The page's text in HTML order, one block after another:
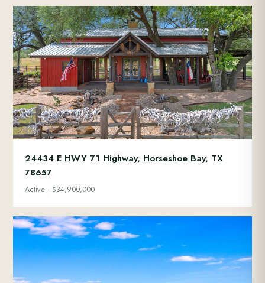
24434 E HWY 71 Highway, Horseshoe Bay, TX
78657
Active · $34,900,000